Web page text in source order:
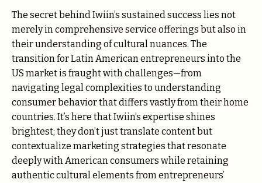
The secret behind Iwiin’s sustained success lies not
merely in comprehensive service offerings but also in
their understanding of cultural nuances. The
transition for Latin American entrepreneurs into the
US market is fraught with challenges—from
navigating legal complexities to understanding
consumer behavior that differs vastly from their home
countries. It’s here that Iwiin’s expertise shines
brightest; they don’t just translate content but
contextualize marketing strategies that resonate
deeply with American consumers while retaining
authentic cultural elements from entrepreneurs’